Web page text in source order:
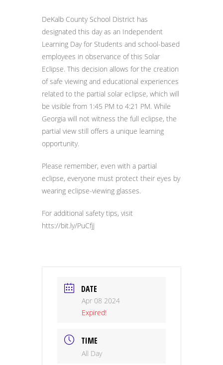
DeKalb County School District has
designated this day as an Independent
Learning Day for Students and school-based
employees in observance of this Solar
Eclipse. This decision allows for the creation
of safe viewing and educational experiences
related to the partial solar eclipse, which will
be visible from 1:45 PM to 4:21 PM. While
Georgia will not witness the full eclipse, the
partial view still offers a unique learning
opportunity.
Please remember, even with a partial
eclipse, everyone must protect their eyes by
wearing eclipse-viewing glasses.
For additional safety tips, visit
htts://bit.ly/PuCfjj
DATE
Apr 08 2024
Expired!
TIME
All Day